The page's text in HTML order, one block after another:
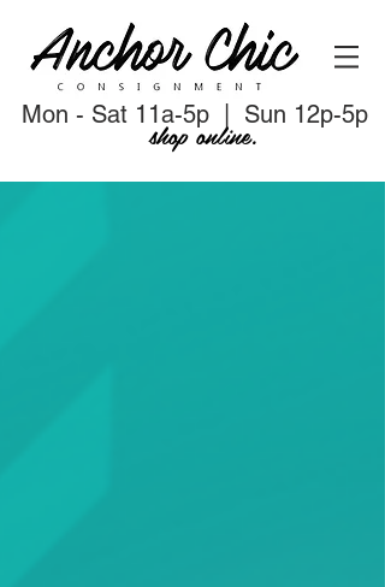
Mon - Sat 11a-5p | Sun 12p-5p
shop online.